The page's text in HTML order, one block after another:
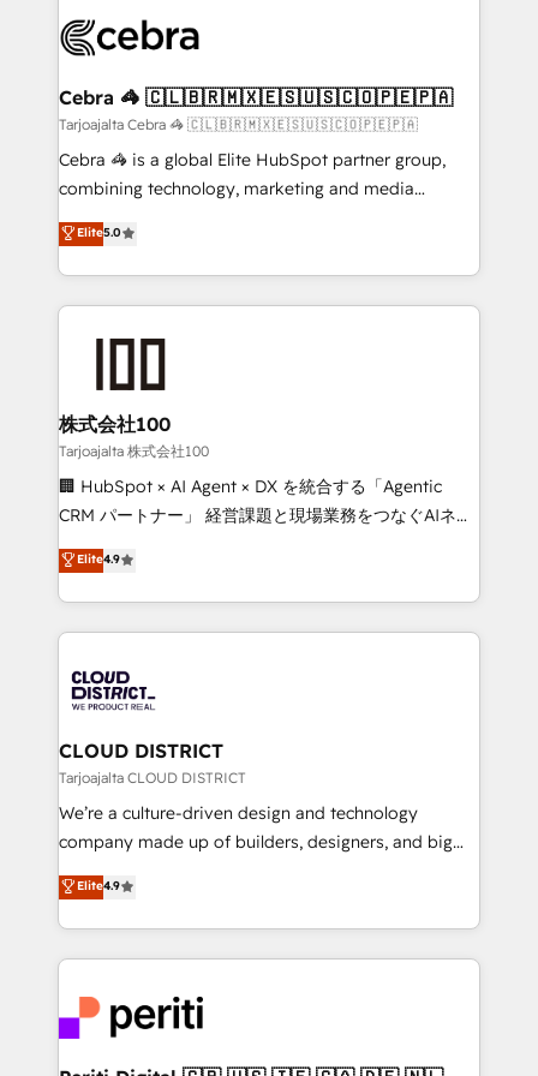
implementations, and 5,000+ pages ✨ CS: Clients
CS: 245% organic growth & +751% new visitors for a
full-funnel HubSpot project ✨ CS: 415% conversion
boost with a new HubSpot site Recognized leaders:
🏆 HubSpot Platform Migration Impact Award 🏆
Inbound Campaign of the Year 🏆 Gold AVA Digital
Award for Best Website 🌟 Accreditations: CRM
Cebra 🦓 🇨🇱🇧🇷🇲🇽🇪🇸🇺🇸🇨🇴🇵🇪🇵🇦
Tarjoajalta Cebra 🦓 🇨🇱🇧🇷🇲🇽🇪🇸🇺🇸🇨🇴🇵🇪🇵🇦
Cebra 🦓 is a global Elite HubSpot partner group,
combining technology, marketing and media
expertise across Latin America and Southern
Europe, with teams across 7 countries. Born in Chile,
we combine local insight with international reach to
help businesses grow through technology, creativity,
end solutions that integrate CRM, AI automation,
inbound and loop marketing, content, and digital
creativity. Our multicultural team works in Spanish,
Portuguese, and English to design scalable strategies
that drive measurable growth. 🌎 Highlights: • 10+
Platform Migration Excellence. • Top 3 Partner of the
Year LATAM 2022, 2023, 2024, 2025. • Partner of the
business with HubSpot? Let Cebra’s experts help
you grow faster, smarter, and with impact.
Elite5.0
株式会社100
Tarjoajalta 株式会社100
🏢 HubSpot × AI Agent × DX を統合する「Agentic
CRM パートナー」 経営課題と現場業務をつなぐAIネイ
ティブ・エージェンシーとして、HubSpot Eliteの実装
力で顧客フロント業務を再設計します。 💡 100inc は何
をする会社か？ HubSpotを共通基盤に、AIエージェン
トを組み込んだ顧客フロント業務（マーケティング・営
ィブ・エージェンシーです。事業部・グループ会社・部
門が分立する組織で、データと業務プロセスのサイロ化
を、CRMを軸とした全社共通基盤に再構築します。意
思決定者・PMO・現場担当者に並走します。 1️⃣
HubSpot導入・活用支援 顧客データの一元化から、
GTMの見える化・自動化まで。全Hub統合運用、デー
2️⃣ AIエージェント組織構築 営業・マーケティング業務
の一部をAIが自律実行する組織への移行を設計・実装。
DX × AI推進のPMO伴走支援 複数部門をまたぐDX×AI変
革を、構想から実装・定着までPMOとして主導。「設
定の代行ではなく、設計の責任」を引き受け、部門横断
Elite4.9
CLOUD DISTRICT
Tarjoajalta CLOUD DISTRICT
We’re a culture-driven design and technology
company made up of builders, designers, and big
thinkers. We blend strategy, design, and
development—always fueled by curiosity—to turn
ideas, opportunities, and challenges into meaningful
experiences. To us, technology is more than just
and—most importantly—simple. That’s why we lean
into bold ideas and shape them into thoughtful
Elite4.9